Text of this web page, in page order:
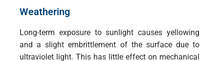
Weathering
Long-term exposure to sunlight causes yellowing
and a slight embrittlement of the surface due to
ultraviolet light. This has little effect on mechanical